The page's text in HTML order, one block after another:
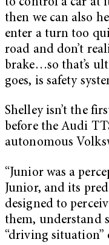
to control a car at
then we can also
enter a turn too
road and don’t
brake…so that’s
goes, is safety
Shelley isn’t the
before the Audi
autonomous
“Junior was a
Junior, and its
designed to
them, understand
“driving situation”